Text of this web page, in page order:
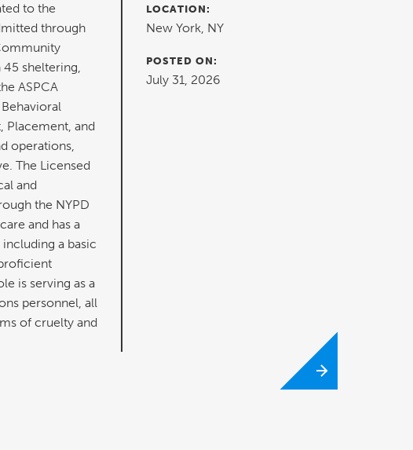
to the
through
sheltering,
ASPCA
Placement, and
operations,
The Licensed
and
the NYPD
and has a
a basic
is serving as a
personnel, all
of cruelty and
LOCATION:
New York, NY
POSTED ON:
July 31, 2026